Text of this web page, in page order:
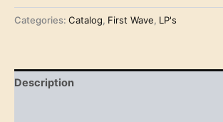
-
I
Sun
Categories: Catalog, First Wave, LP's
Description